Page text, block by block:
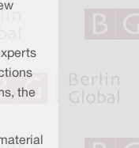
the